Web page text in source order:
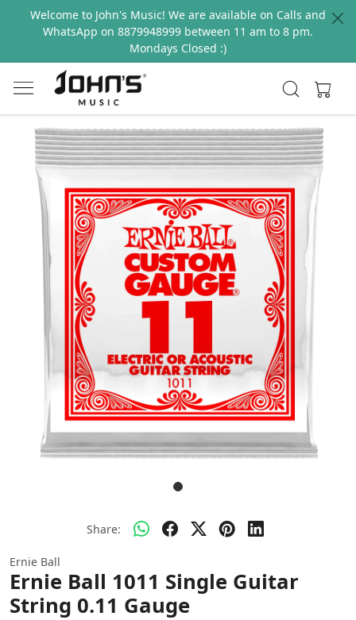
Welcome to John's Music! We are available on Calls and
WhatsApp on 8879948999 between 11 am to 8 pm.
Mondays Closed :)
Share:
Ernie Ball
Ernie Ball 1011 Single Guitar
String 0.11 Gauge